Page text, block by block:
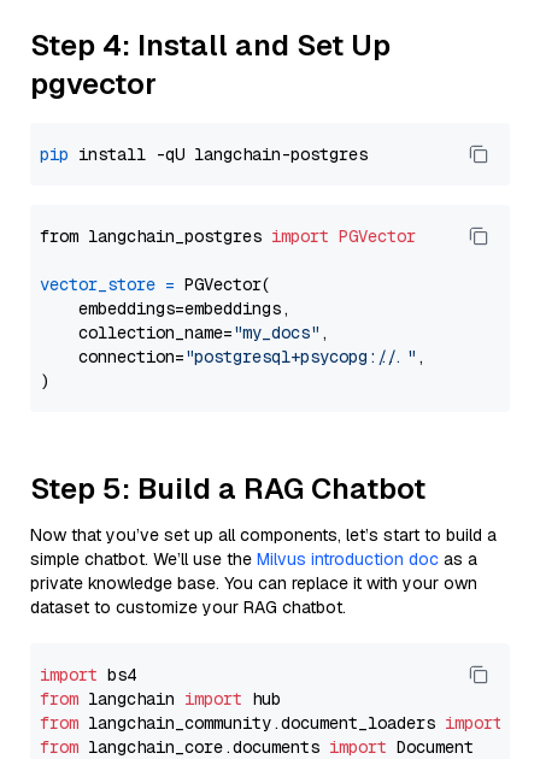
Step 4: Install and Set Up
pgvector
pip
from langchain_postgres import PGVector
vector_store = PGVector(
    embeddings=embeddings,
    collection_name=
"my_docs" ,
    connection=
"postgresql+psycopg://..." ,
Step 5: Build a RAG Chatbot
Now that you’ve set up all components, let’s start to build a
simple chatbot. We’ll use the Milvus introduction doc as a
private knowledge base. You can replace it with your own
dataset to customize your RAG chatbot.
import
from langchain import
from langchain_community.document_loaders import
from langchain_core.documents import